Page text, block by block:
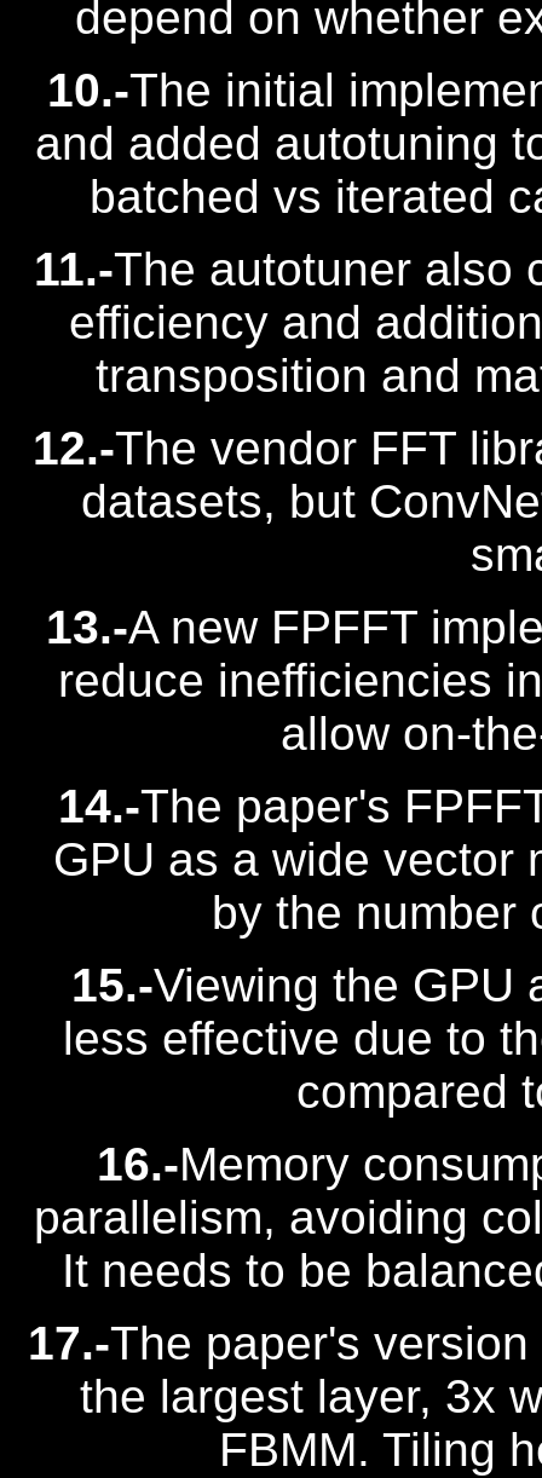
depend on whether
10.-The initial
and added autotuning
batched vs iterated
11.-The autotuner also
efficiency and
transposition and
12.-The vendor FFT
datasets, but
13.-A new FPFFT
reduce inefficiencies
allow on-
14.-The paper's
GPU as a wide vector
by the number
15.-Viewing the GPU
less effective due to
compared
16.-Memory
parallelism, avoiding
It needs to be
17.-The paper's
the largest layer, 3x
FBMM. Tiling